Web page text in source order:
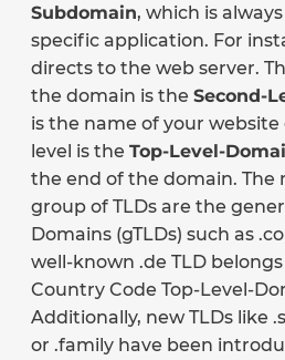
Subdomain, which is
specific application. For
directs to the web server.
the domain is the Second-
is the name of your
level is the Top-Level-
the end of the domain. The
group of TLDs are the
Domains (gTLDs) such as
well-known .de TLD
Country Code Top-Level-
Additionally, new TLDs like
or .family have been